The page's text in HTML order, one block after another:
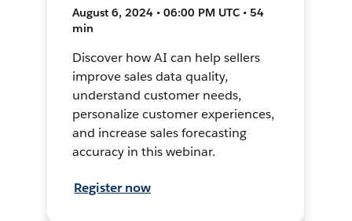
August 6, 2024 • 06:00 PM UTC • 54
min
Discover how AI can help sellers
improve sales data quality,
understand customer needs,
personalize customer experiences,
and increase sales forecasting
accuracy in this webinar.
Register now